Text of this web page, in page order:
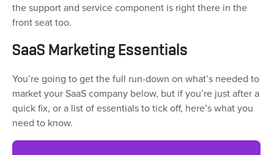
the support and service component is right there in the
front seat too.
SaaS Marketing Essentials
You’re going to get the full run-down on what’s needed to
market your SaaS company below, but if you’re just after a
quick fix, or a list of essentials to tick off, here’s what you
need to know.